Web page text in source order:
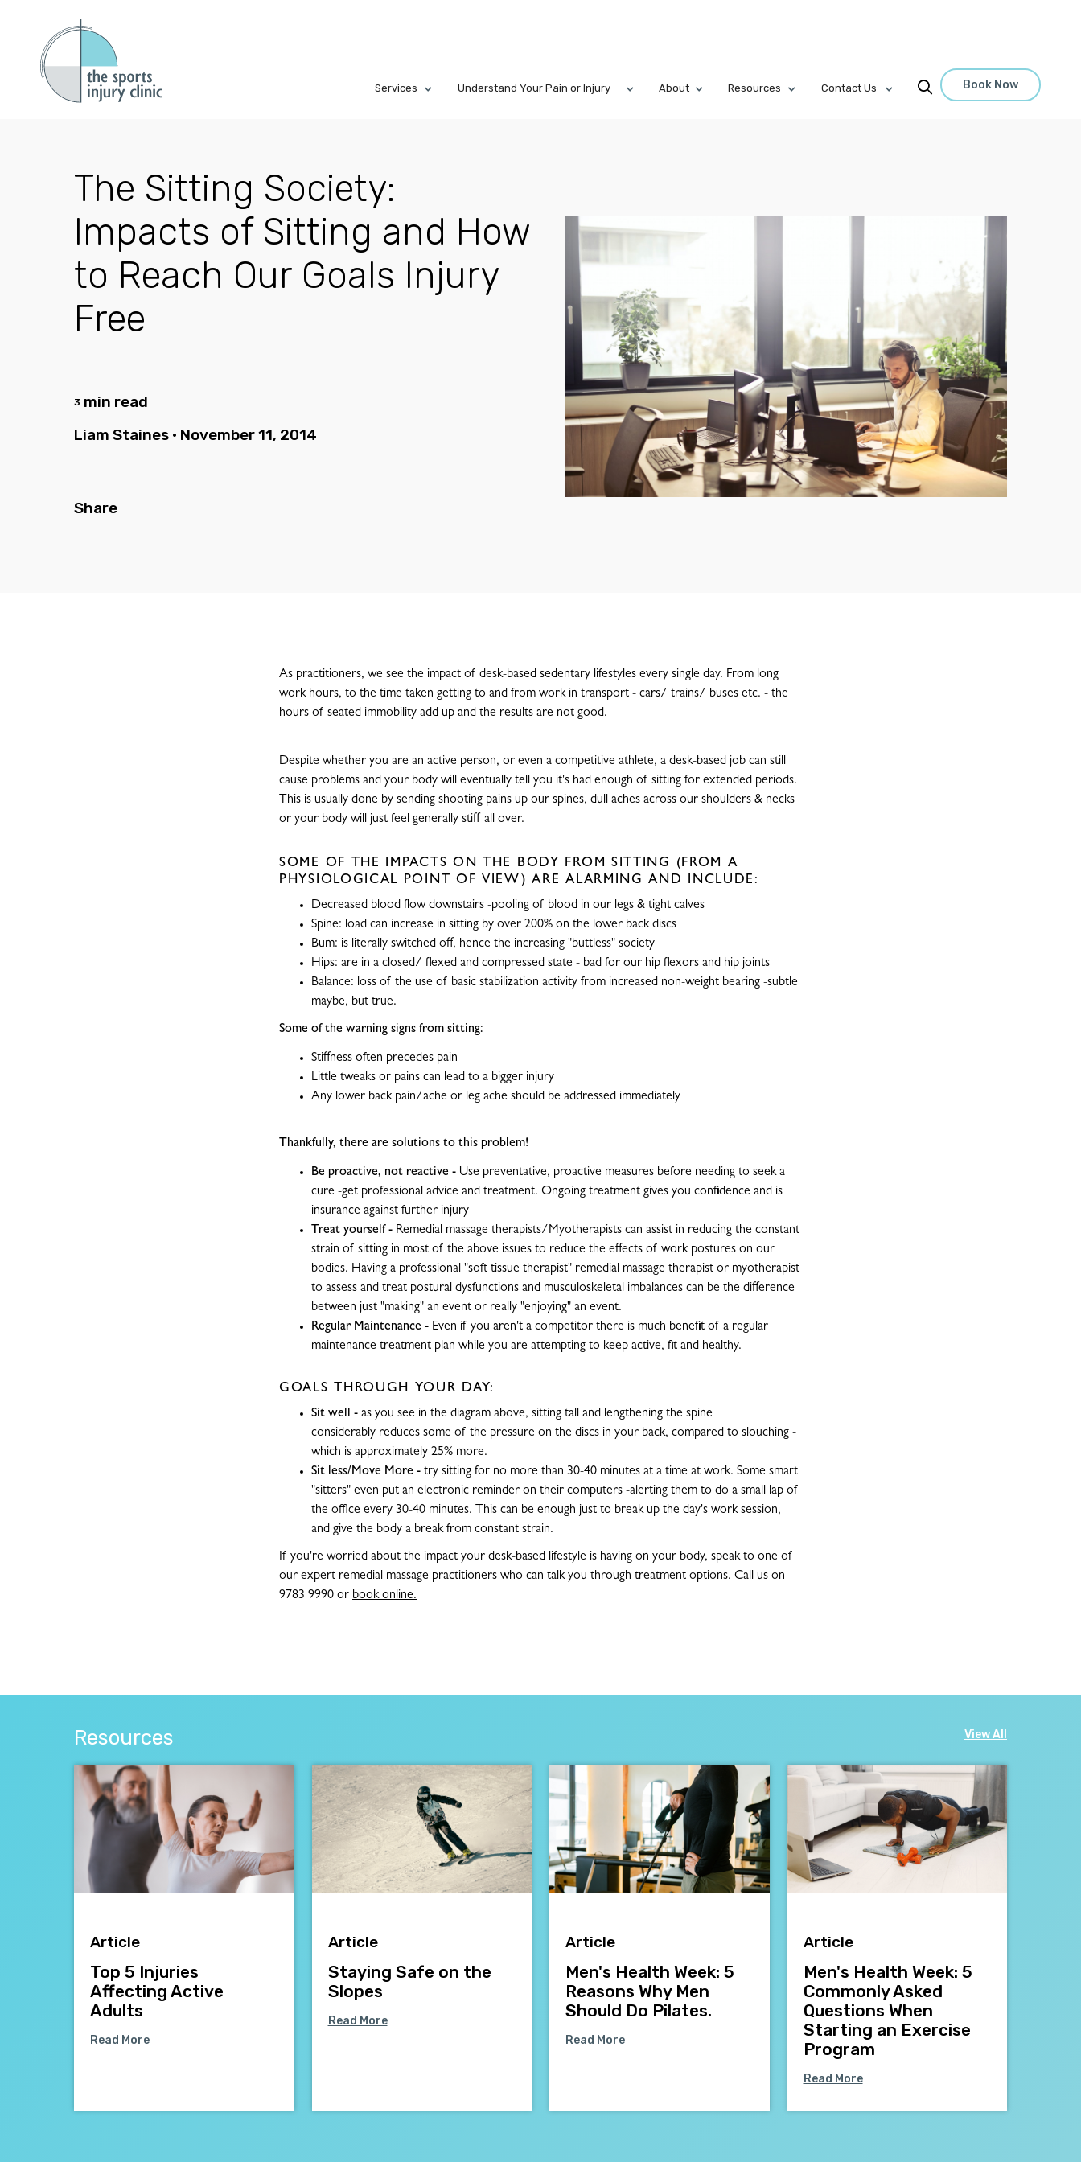
Services Understand Your Pain or Injury About Resources Contact Us  Book Now
The Sitting Society:
Impacts of Sitting and How
to Reach Our Goals Injury
Free
3 min read
Liam Staines • November 11, 2014
Share
As practitioners, we see the impact of desk-based sedentary lifestyles every single day. From long
work hours, to the time taken getting to and from work in transport - cars/ trains/ buses etc. - the
hours of seated immobility add up and the results are not good.
Despite whether you are an active person, or even a competitive athlete, a desk-based job can still
cause problems and your body will eventually tell you it's had enough of sitting for extended periods.
This is usually done by sending shooting pains up our spines, dull aches across our shoulders & necks
or your body will just feel generally stiff all over.
SOME OF THE IMPACTS ON THE BODY FROM SITTING (FROM A
PHYSIOLOGICAL POINT OF VIEW) ARE ALARMING AND INCLUDE:
Decreased blood flow downstairs -pooling of blood in our legs & tight calves
Spine: load can increase in sitting by over 200% on the lower back discs
Bum: is literally switched off, hence the increasing "buttless" society
Hips: are in a closed/ flexed and compressed state - bad for our hip flexors and hip joints
Balance: loss of the use of basic stabilization activity from increased non-weight bearing -subtle
maybe, but true.
Some of the warning signs from sitting:
Stiffness often precedes pain
Little tweaks or pains can lead to a bigger injury
Any lower back pain/ache or leg ache should be addressed immediately
Thankfully, there are solutions to this problem!
Be proactive, not reactive - Use preventative, proactive measures before needing to seek a
cure -get professional advice and treatment. Ongoing treatment gives you confidence and is
insurance against further injury
Treat yourself - Remedial massage therapists/Myotherapists can assist in reducing the constant
strain of sitting in most of the above issues to reduce the effects of work postures on our
bodies. Having a professional "soft tissue therapist" remedial massage therapist or myotherapist
to assess and treat postural dysfunctions and musculoskeletal imbalances can be the difference
between just "making" an event or really "enjoying" an event.
Regular Maintenance - Even if you aren't a competitor there is much benefit of a regular
maintenance treatment plan while you are attempting to keep active, fit and healthy.
GOALS THROUGH YOUR DAY:
Sit well - as you see in the diagram above, sitting tall and lengthening the spine
considerably reduces some of the pressure on the discs in your back, compared to slouching -
which is approximately 25% more.
Sit less/Move More - try sitting for no more than 30-40 minutes at a time at work. Some smart
"sitters" even put an electronic reminder on their computers -alerting them to do a small lap of
the office every 30-40 minutes. This can be enough just to break up the day's work session,
and give the body a break from constant strain.
If you're worried about the impact your desk-based lifestyle is having on your body, speak to one of
our expert remedial massage practitioners who can talk you through treatment options. Call us on
9783 9990 or book online.
Resources View All
Article
Top 5 Injuries
Affecting Active
Adults
Read More
Article
Staying Safe on the
Slopes
Read More
Article
Men's Health Week: 5
Reasons Why Men
Should Do Pilates.
Read More
Article
Men's Health Week: 5
Commonly Asked
Questions When
Starting an Exercise
Program
Read More